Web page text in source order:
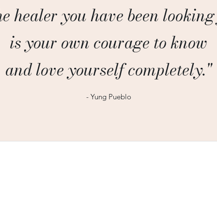
healer you have been
is your own courage to know
and love yourself completely."
- Yung Pueblo